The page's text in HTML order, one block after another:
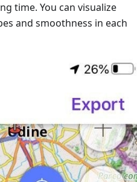
time. You can visualize
and smoothness in each